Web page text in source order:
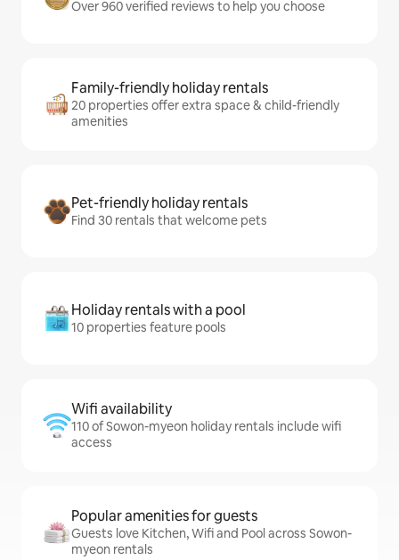
Over 960 verified reviews to help you choose
Family-friendly holiday rentals
20 properties offer extra space & child-friendly
amenities
Pet-friendly holiday rentals
Find 30 rentals that welcome pets
Holiday rentals with a pool
10 properties feature pools
Wifi availability
110 of Sowon-myeon holiday rentals include wifi
access
Popular amenities for guests
Guests love Kitchen, Wifi and Pool across Sowon-
myeon rentals